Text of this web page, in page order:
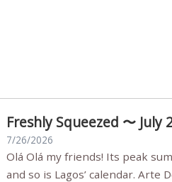
Freshly Squeezed 〜 July
7/26/2026
Olá Olá my friends! Its peak summer, the streets are full,
and so is Lagos’ calendar. Arte